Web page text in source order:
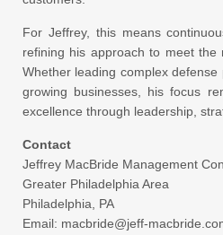
For Jeffrey, this means
refining his approach to meet the
Whether leading complex
growing businesses, his focus
excellence through leadership,
Contact
Jeffrey MacBride Management
Greater Philadelphia Area
Philadelphia, PA
Email: macbride@jeff-